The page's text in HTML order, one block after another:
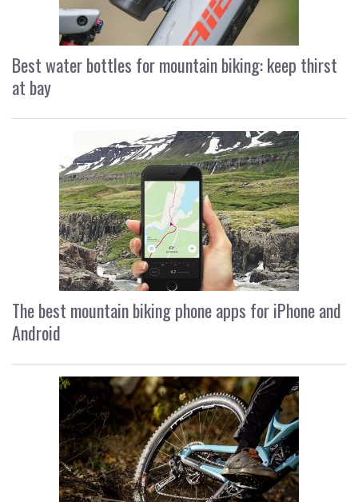
Best water bottles for mountain biking: keep thirst
at bay
The best mountain biking phone apps for iPhone and
Android